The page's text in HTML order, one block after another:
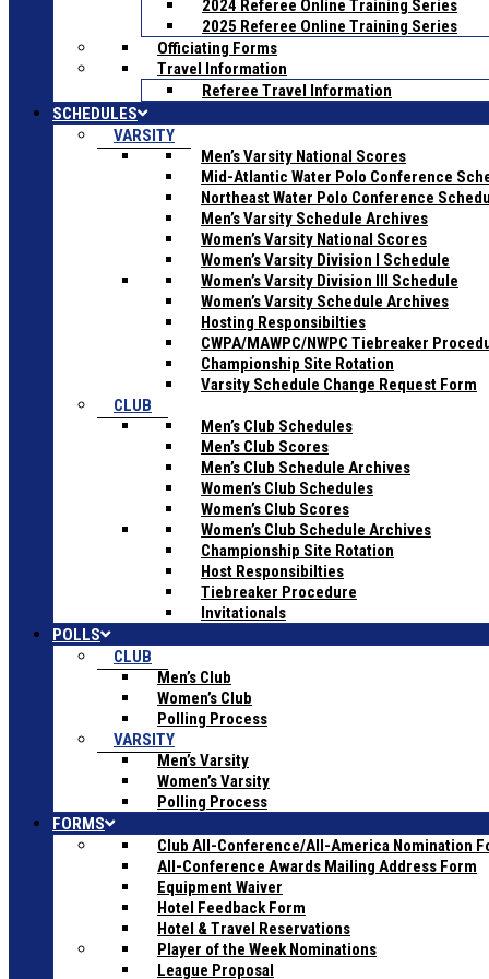
2024 Referee Online Training Series
2025 Referee Online Training Series
Officiating Forms
Travel Information
Referee Travel Information
SCHEDULES
VARSITY
Men’s Varsity National Scores
Mid-Atlantic Water Polo Conference
Northeast Water Polo Conference
Men’s Varsity Schedule Archives
Women’s Varsity National Scores
Women’s Varsity Division I Schedule
Women’s Varsity Division III Schedule
Women’s Varsity Schedule Archives
Hosting Responsibilties
CWPA/MAWPC/NWPC Tiebreaker
Championship Site Rotation
Varsity Schedule Change Request Form
CLUB
Men’s Club Schedules
Men’s Club Scores
Men’s Club Schedule Archives
Women’s Club Schedules
Women’s Club Scores
Women’s Club Schedule Archives
Championship Site Rotation
Host Responsibilties
Tiebreaker Procedure
Invitationals
POLLS
CLUB
Men’s Club
Women’s Club
Polling Process
VARSITY
Men’s Varsity
Women’s Varsity
Polling Process
FORMS
Club All-Conference/All-America Nomination
All-Conference Awards Mailing Address Form
Equipment Waiver
Hotel Feedback Form
Hotel & Travel Reservations
Player of the Week Nominations
League Proposal